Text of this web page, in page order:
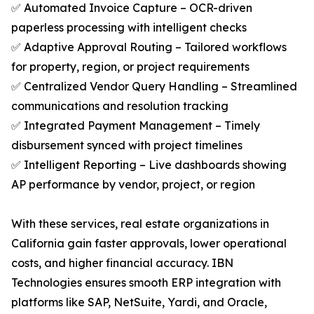
✅ Automated Invoice Capture – OCR-driven
paperless processing with intelligent checks
✅ Adaptive Approval Routing – Tailored workflows
for property, region, or project requirements
✅ Centralized Vendor Query Handling – Streamlined
communications and resolution tracking
✅ Integrated Payment Management – Timely
disbursement synced with project timelines
✅ Intelligent Reporting – Live dashboards showing
AP performance by vendor, project, or region
With these services, real estate organizations in
California gain faster approvals, lower operational
costs, and higher financial accuracy. IBN
Technologies ensures smooth ERP integration with
platforms like SAP, NetSuite, Yardi, and Oracle,